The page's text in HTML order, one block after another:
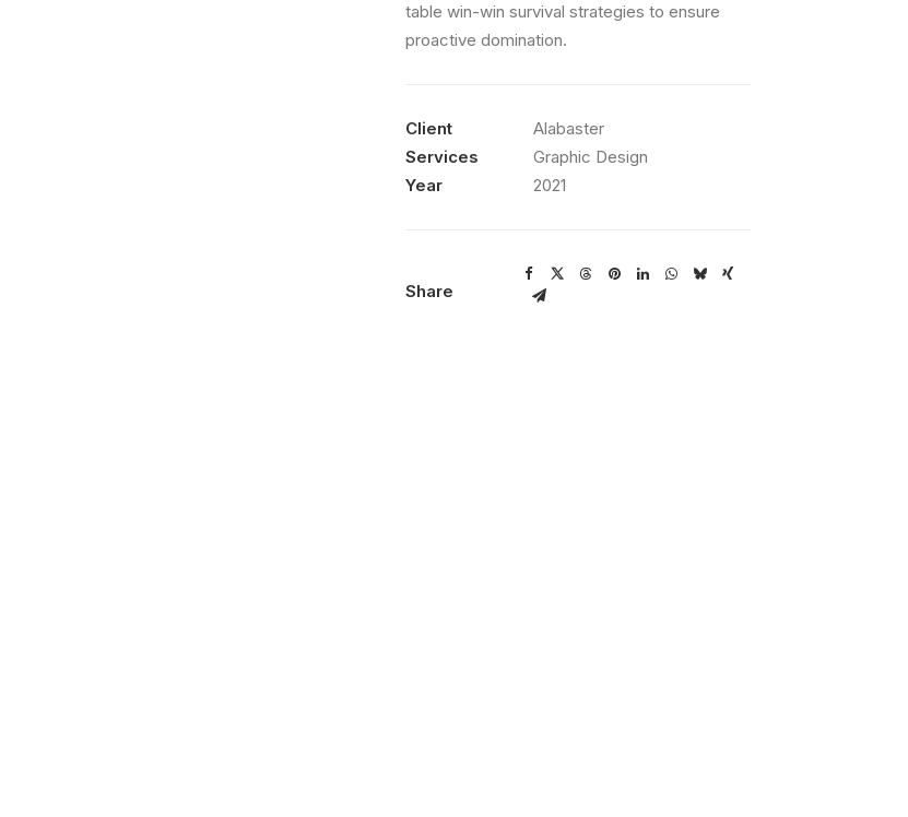
table win-win survival strategies to ensure
proactive domination.
Client
Alabaster
Services
Graphic Design
Year
2021
Share